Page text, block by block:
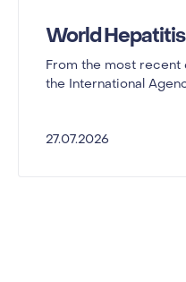
World
From the most recent
the International
27.07.2026